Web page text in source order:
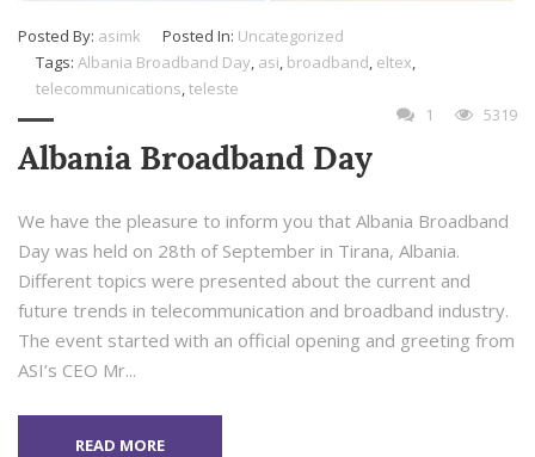
Posted By: asimk Posted In: Uncategorized
Tags: Albania Broadband Day, asi, broadband, eltex,
telecommunications,teleste
1
5319
Albania Broadband Day
We have the pleasure to inform you that Albania Broadband
Day was held on 28th of September in Tirana, Albania.
Different topics were presented about the current and
future trends in telecommunication and broadband industry.
The event started with an official opening and greeting from
ASI’s CEO Mr...
READ MORE